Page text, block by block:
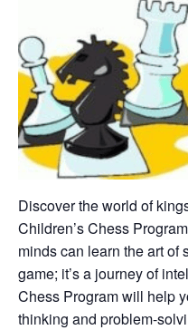
Discover the world of
Children’s Chess
minds can learn the art of
game; it’s a journey of
Chess Program will help
thinking and problem-